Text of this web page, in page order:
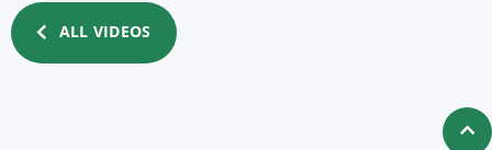
ALL VIDEOS